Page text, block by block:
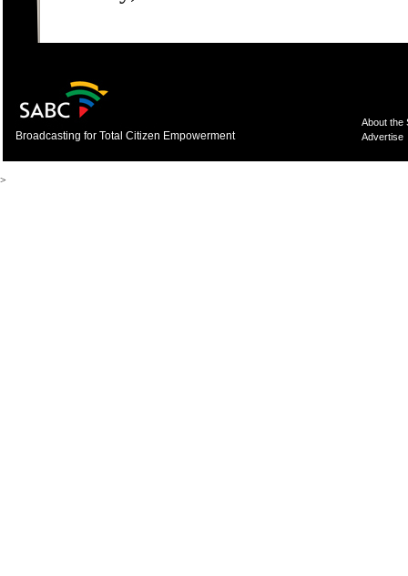
Broadcasting for Total Citizen Empowerment
About the
Advertise
>